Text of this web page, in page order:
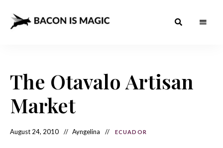
Magic
– The
Best
Food
World
How
to
Make
it
The Otavalo Artisan
Market
August 24, 2010 Ayngelina ECUADOR